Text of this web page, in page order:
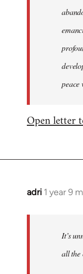
peace
Open letter
adri 1 year 9
It’s
all the